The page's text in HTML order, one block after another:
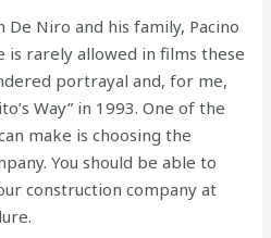
Niro and his family, Pacino
is rarely allowed in films these
portrayal and, for me,
Way” in 1993. One of the
make is choosing the
You should be able to
construction company at